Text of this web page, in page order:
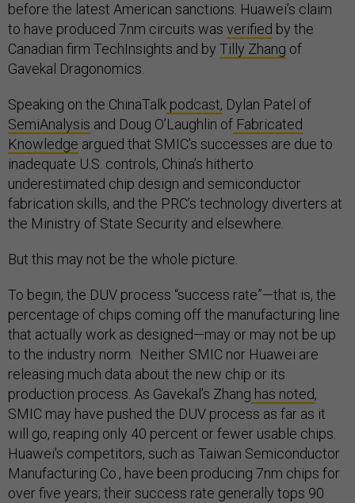
before the latest American sanctions. Huawei’s claim
to have produced 7nm circuits was verified by the
Canadian firm TechInsights and by Tilly Zhang of
Gavekal Dragonomics.
Speaking on the ChinaTalk podcast, Dylan Patel of
SemiAnalysis and Doug O’Laughlin of Fabricated
Knowledge argued that SMIC’s successes are due to
inadequate U.S. controls, China’s hitherto
underestimated chip design and semiconductor
fabrication skills, and the PRC’s technology diverters at
the Ministry of State Security and elsewhere.
But this may not be the whole picture.
To begin, the DUV process “success rate”—that is, the
percentage of chips coming off the manufacturing line
that actually work as designed—may or may not be up
to the industry norm. Neither SMIC nor Huawei are
releasing much data about the new chip or its
production process. As Gavekal’s Zhang has noted,
SMIC may have pushed the DUV process as far as it
will go, reaping only 40 percent or fewer usable chips.
Huawei's competitors, such as Taiwan Semiconductor
Manufacturing Co., have been producing 7nm chips for
over five years; their success rate generally tops 90